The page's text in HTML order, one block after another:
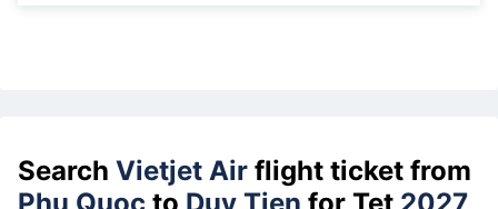
Search Vietjet Air flight ticket from
Phu Quoc to Duy Tien for Tet 2027